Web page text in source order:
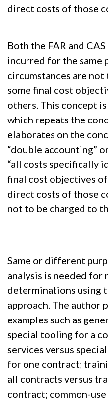
direct costs of those
Both the FAR and
incurred for the same
circumstances are
some final cost
others. This concept
which repeats the
elaborates on the
“double accounting”
“all costs specifically
final cost objectives
direct costs of those
not to be charged to
Same or different
analysis is needed
determinations using
approach. The author
examples such as
special tooling for a
services versus
for one contract;
all contracts versus
contract; common-